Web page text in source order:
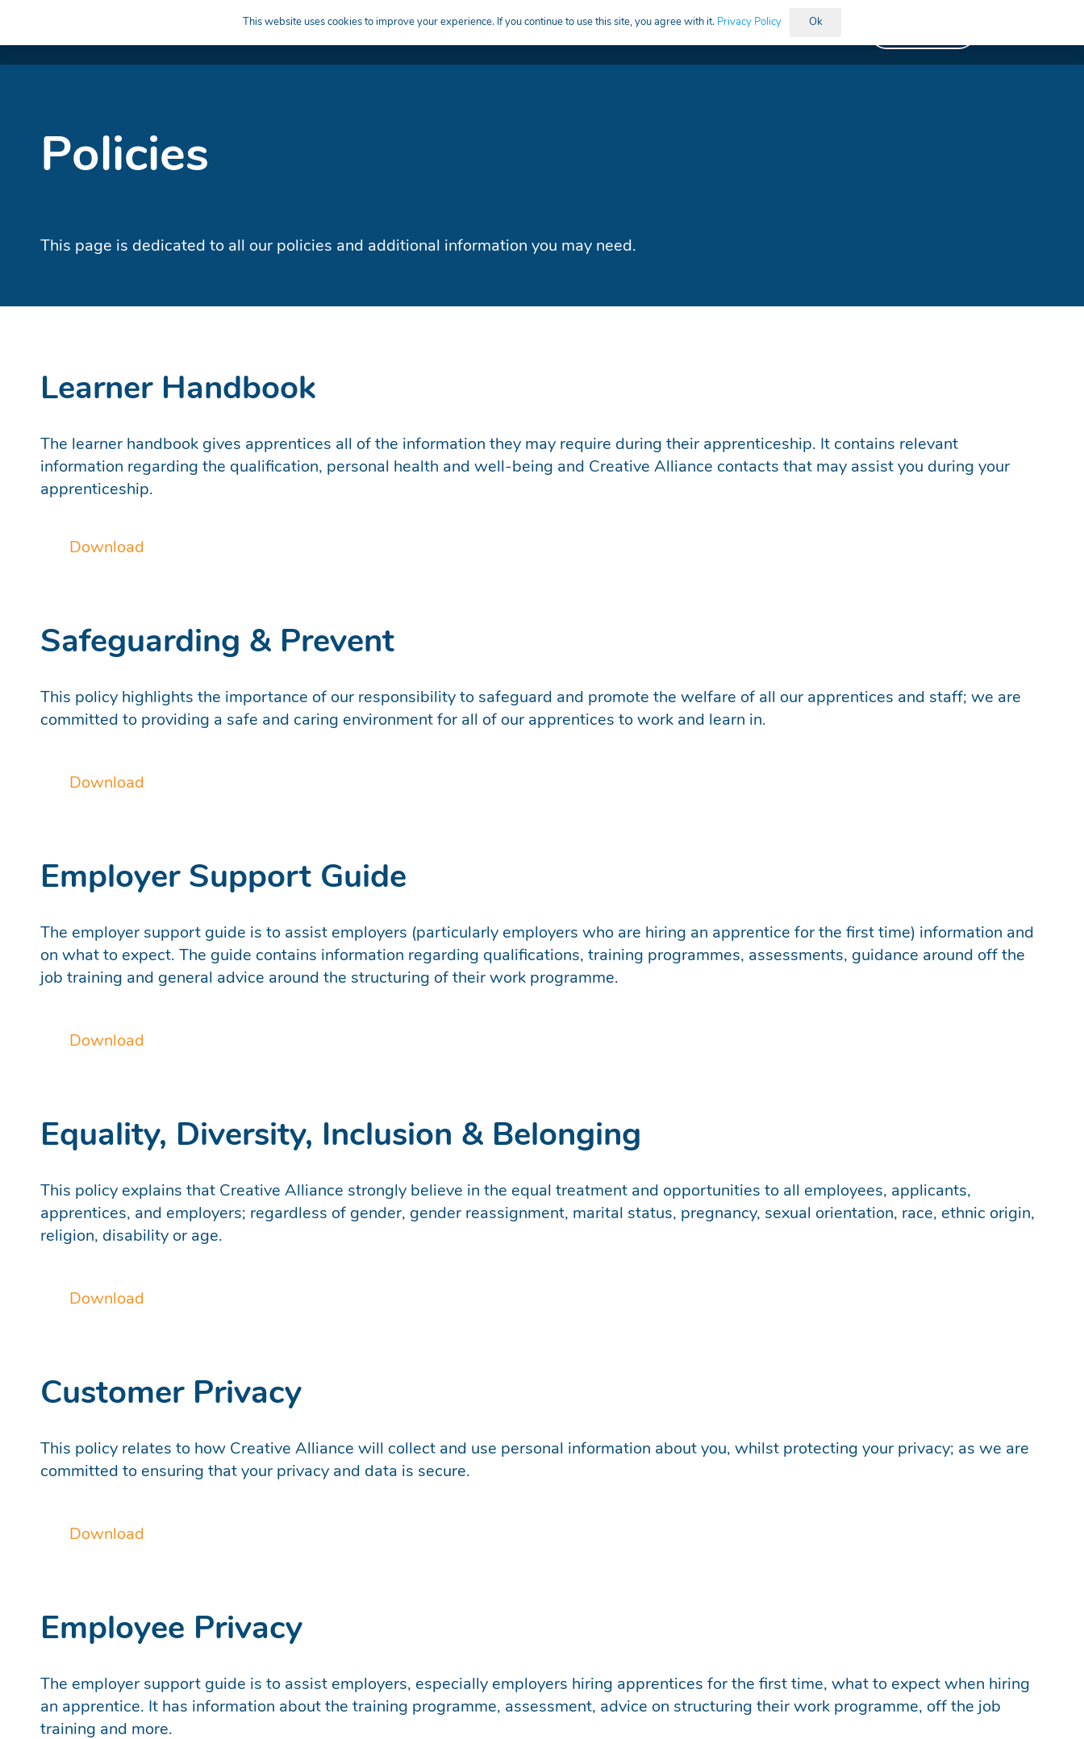
LEARN HIRE CREATIVE CAREERS EDUCATION
Policies
This page is dedicated to all our policies and additional information you may need.
Learner Handbook
The learner handbook gives apprentices all of the information they may require during their apprenticeship. It contains relevant
information regarding the qualification, personal health and well-being and Creative Alliance contacts that may assist you during your
apprenticeship.
Download
Safeguarding & Prevent
This policy highlights the importance of our responsibility to safeguard and promote the welfare of all our apprentices and staff; we are
committed to providing a safe and caring environment for all of our apprentices to work and learn in.
Download
Employer Support Guide
The employer support guide is to assist employers (particularly employers who are hiring an apprentice for the first time) information and
on what to expect. The guide contains information regarding qualifications, training programmes, assessments, guidance around off the
job training and general advice around the structuring of their work programme.
Download
Equality, Diversity, Inclusion & Belonging
This policy explains that Creative Alliance strongly believe in the equal treatment and opportunities to all employees, applicants,
apprentices, and employers; regardless of gender, gender reassignment, marital status, pregnancy, sexual orientation, race, ethnic origin,
religion, disability or age.
Download
Customer Privacy
This policy relates to how Creative Alliance will collect and use personal information about you, whilst protecting your privacy; as we are
committed to ensuring that your privacy and data is secure.
Download
Employee Privacy
The employer support guide is to assist employers, especially employers hiring apprentices for the first time, what to expect when hiring
an apprentice. It has information about the training programme, assessment, advice on structuring their work programme, off the job
training and more.
This website uses cookies to improve your experience. If you continue to use this site, you agree with it. Privacy Policy Ok